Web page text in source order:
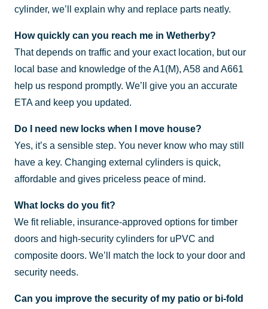
cylinder, we’ll explain why and replace parts neatly.
How quickly can you reach me in Wetherby?
That depends on traffic and your exact location, but our
local base and knowledge of the A1(M), A58 and A661
help us respond promptly. We’ll give you an accurate
ETA and keep you updated.
Do I need new locks when I move house?
Yes, it’s a sensible step. You never know who may still
have a key. Changing external cylinders is quick,
affordable and gives priceless peace of mind.
What locks do you fit?
We fit reliable, insurance-approved options for timber
doors and high-security cylinders for uPVC and
composite doors. We’ll match the lock to your door and
security needs.
Can you improve the security of my patio or bi-fold